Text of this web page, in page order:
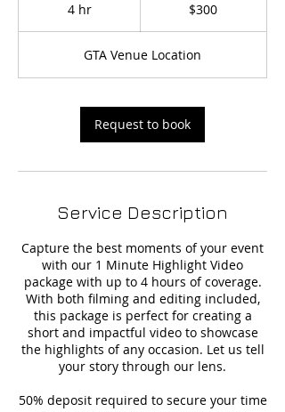
4 hr4
$300
GTA Venue Location
Request to book
Service Description
Capture the best moments of your event
with our 1 Minute Highlight Video
package with up to 4 hours of coverage.
With both filming and editing included,
this package is perfect for creating a
short and impactful video to showcase
the highlights of any occasion. Let us tell
your story through our lens.
50% deposit required to secure your time